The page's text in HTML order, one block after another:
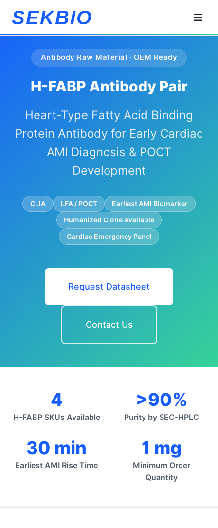
SEKBIO
Antibody Raw Material · OEM Ready
H-FABP Antibody Pair
Heart-Type Fatty Acid Binding
Protein Antibody for Early Cardiac
AMI Diagnosis & POCT
Development
CLIA LFA / POCT
Earliest AMI Biomarker
Humanized Clone Available
Cardiac Emergency Panel
Request Datasheet
Contact Us
4
H-FABP SKUs Available
>90%
Purity by SEC-HPLC
30 min
Earliest AMI Rise Time
1 mg
Minimum Order
Quantity